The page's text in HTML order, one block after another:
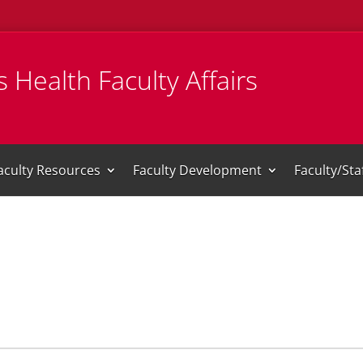
Health Faculty Affairs
Resources Faculty Development Faculty/